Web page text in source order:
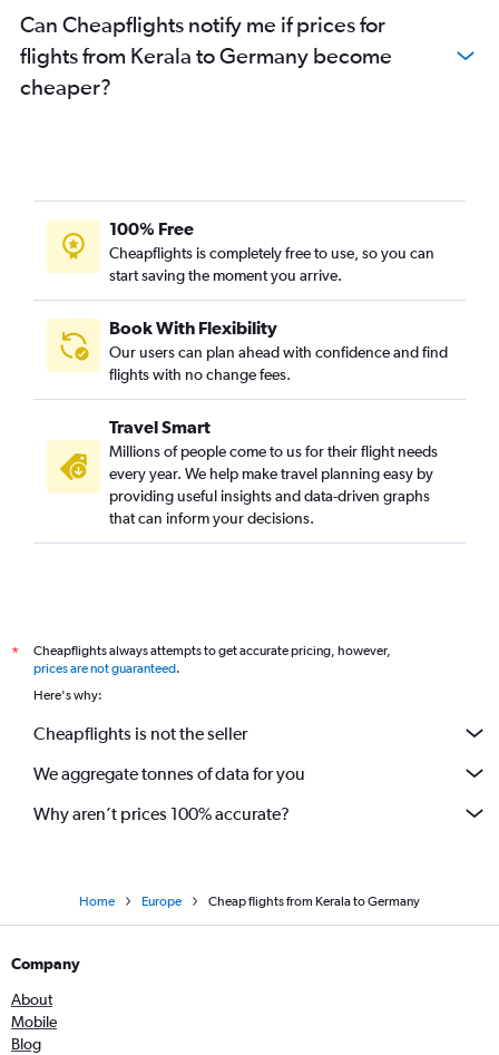
Can Cheapflights notify me if prices for
flights from Kerala to Germany become
cheaper?
100% Free
Cheapflights is completely free to use, so you can
start saving the moment you arrive.
Book With Flexibility
Our users can plan ahead with confidence and find
flights with no change fees.
Travel Smart
Millions of people come to us for their flight needs
every year. We help make travel planning easy by
providing useful insights and data-driven graphs
that can inform your decisions.
*
Cheapflights always attempts to get accurate pricing, however,
prices are not guaranteed.
Here's why:
Cheapflights is not the seller
We aggregate tonnes of data for you
Why aren’t prices 100% accurate?
Home Europe Cheap flights from Kerala to Germany
Company
About
Mobile
Blog